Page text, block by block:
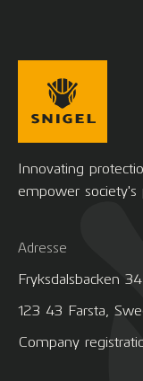
Innovating
empower society's
Adresse
Fryksdalsbacken 34
123 43 Farsta,
Company